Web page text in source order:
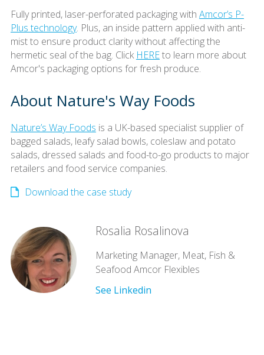
Fully printed, laser-perforated packaging with Amcor’s P-
Plus technology. Plus, an inside pattern applied with anti-
mist to ensure product clarity without affecting the
hermetic seal of the bag. Click HEREto learn more about
Amcor's packaging options for fresh produce.
About Nature's Way Foods
Nature’s Way Foods is a UK-based specialist supplier of
bagged salads, leafy salad bowls, coleslaw and potato
salads, dressed salads and food-to-go products to major
retailers and food service companies.
Download the case study
Rosalia Rosalinova
Marketing Manager, Meat, Fish &
Seafood Amcor Flexibles
See Linkedin